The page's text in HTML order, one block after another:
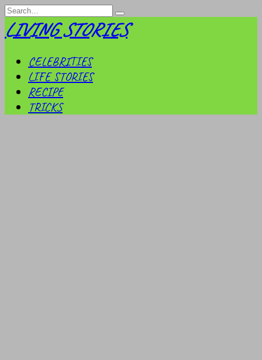
Skip
to
content
Search
for:
LIVING STORIES
CELEBRITIES
LIFE STORIES
RECIPE
TRICKS